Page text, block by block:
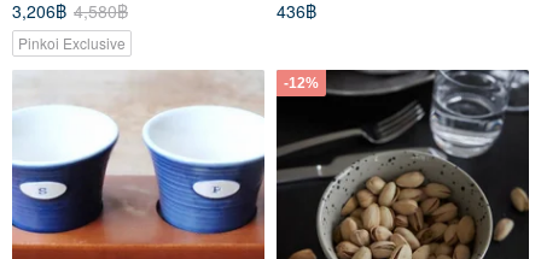
3,206฿ 4,580฿
Pinkoi Exclusive
436฿
-12%